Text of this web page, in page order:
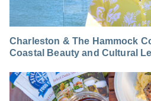
Charleston & The Hammock
Coastal Beauty and Cultural